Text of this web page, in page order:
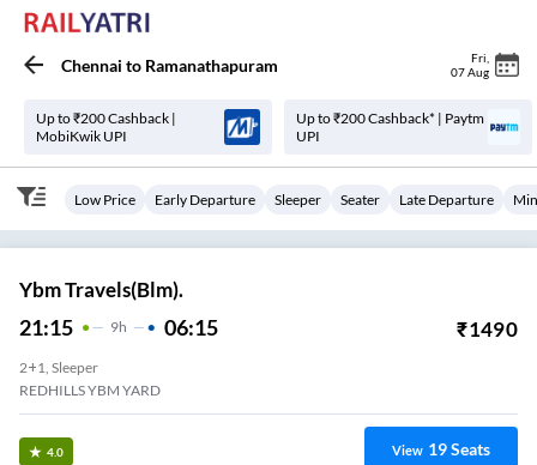
Chennai to Ramanathapuram Fri
07 Aug
Up to ₹200 Cashback |
MobiKwik UPI
Up to ₹200 Cashback* | Paytm
UPI
Low Price Early Departure Sleeper Seater Late Departure
Ybm Travels(Blm).
21:15 9H 06:15 ₹1490
2+1, Sleeper
REDHILLS YBM YARD
4.0 View 19Seats